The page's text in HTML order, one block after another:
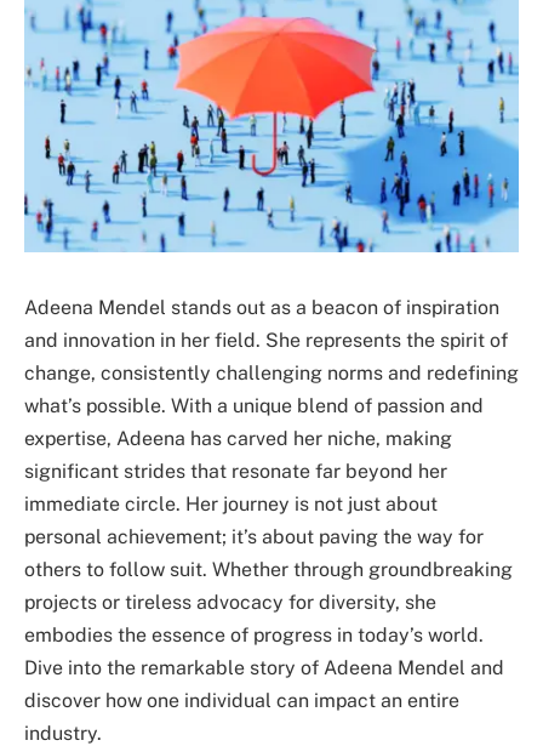
Adeena Mendel stands out as a beacon of inspiration
and innovation in her field. She represents the spirit of
change, consistently challenging norms and redefining
what’s possible. With a unique blend of passion and
expertise, Adeena has carved her niche, making
significant strides that resonate far beyond her
immediate circle. Her journey is not just about
personal achievement; it’s about paving the way for
others to follow suit. Whether through groundbreaking
projects or tireless advocacy for diversity, she
embodies the essence of progress in today’s world.
Dive into the remarkable story of Adeena Mendel and
discover how one individual can impact an entire
industry.